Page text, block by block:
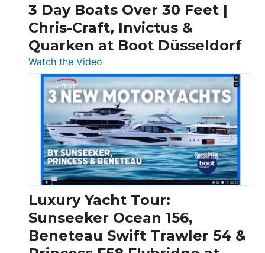
3 Day Boats Over 30 Feet |
Chris-Craft, Invictus &
Quarken at Boot Düsseldorf
Watch the Video
3
Day
Boats
Over
30
Feet
|
Chris-
Craft,
Invictus
&
Quarken
Luxury Yacht Tour:
Sunseeker Ocean 156,
Beneteau Swift Trawler 54 &